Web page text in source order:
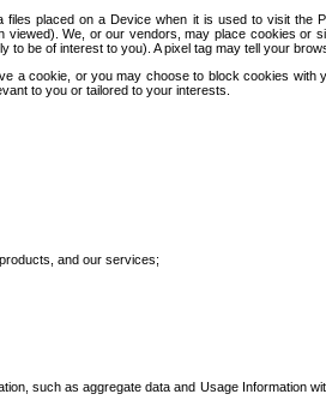
placed on a Device when it is used to visit the
We, or our vendors, may place cookies or
be of interest to you). A pixel tag may tell your
a cookie, or you may choose to block cookies with
to you or tailored to your interests.
and our services;
such as aggregate data and Usage Information